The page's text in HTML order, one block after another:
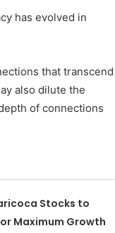
has evolved in
that transcend
also dilute the
of connections
Stocks to
Maximum Growth